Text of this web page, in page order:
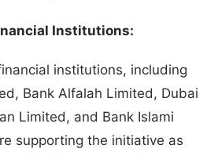
Institutions:
institutions, including
Bank Alfalah Limited, Dubai
Limited, and Bank Islami
supporting the initiative as